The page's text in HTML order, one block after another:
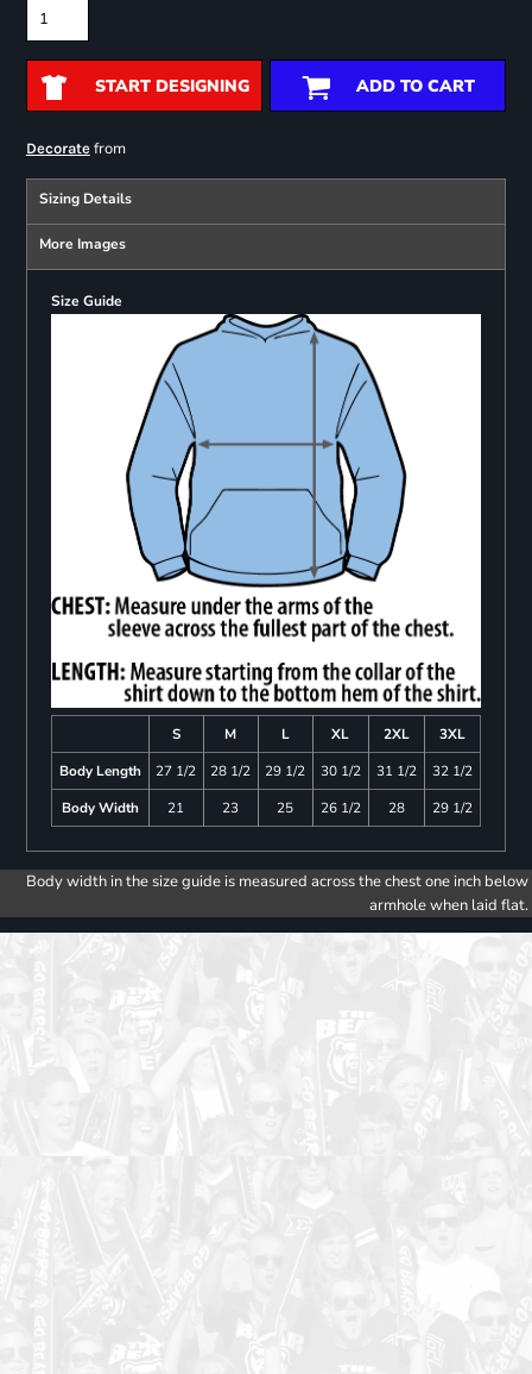
START DESIGNING ADD TO CART
Decoratefrom
Sizing Details
More Images
Size Guide
S M L XL 2XL
3XL
Body Length
27 1/2 28 1/2 29 1/2 30 1/2 31 1/2
32 1/2
Body Width
21 23 25 26 1/2 28 29 1/2
Body width in the size guide is measured across the chest one inch below
armhole when laid flat.